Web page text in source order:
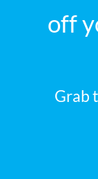
off
Grab